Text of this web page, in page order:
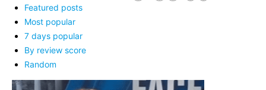
Featured posts
Most popular
7 days popular
By review score
Random